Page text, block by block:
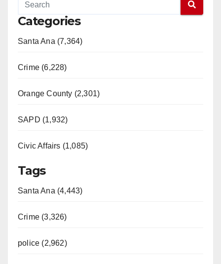
Categories
Santa Ana (7,364)
Crime (6,228)
Orange County (2,301)
SAPD (1,932)
Civic Affairs (1,085)
Tags
Santa Ana (4,443)
Crime (3,326)
police (2,962)